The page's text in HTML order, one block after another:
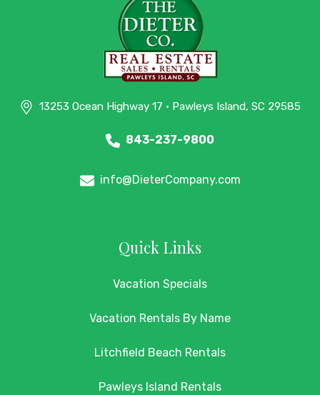
13253 Ocean Highway 17 • Pawleys Island, SC 29585
843-237-9800
info@DieterCompany.com
Quick Links
Vacation Specials
Vacation Rentals By Name
Litchfield Beach Rentals
Pawleys Island Rentals